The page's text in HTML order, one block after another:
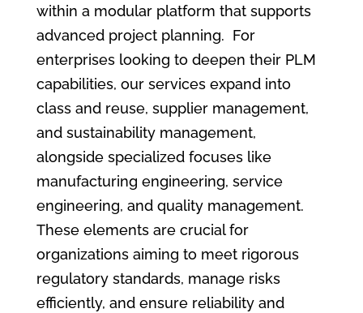
within a modular platform that supports
advanced project planning. For
enterprises looking to deepen their PLM
capabilities, our services expand into
class and reuse, supplier management,
and sustainability management,
alongside specialized focuses like
manufacturing engineering, service
engineering, and quality management.
These elements are crucial for
organizations aiming to meet rigorous
regulatory standards, manage risks
efficiently, and ensure reliability and